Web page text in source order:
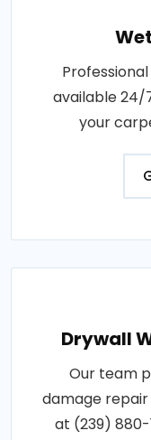
available 24/
your
Drywall
Our team
damage
at (239) 880-